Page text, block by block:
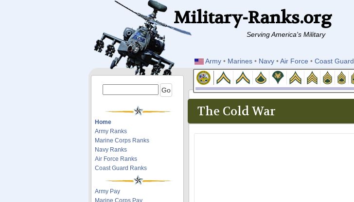
Military-Ranks.org
Serving America's Military
Army • Marines • Navy •Air Force •Coast Guard
Home
Army Ranks
Marine Corps Ranks
Navy Ranks
Air Force Ranks
Coast Guard Ranks
Army Pay
Marine Corps Pay
The Cold War